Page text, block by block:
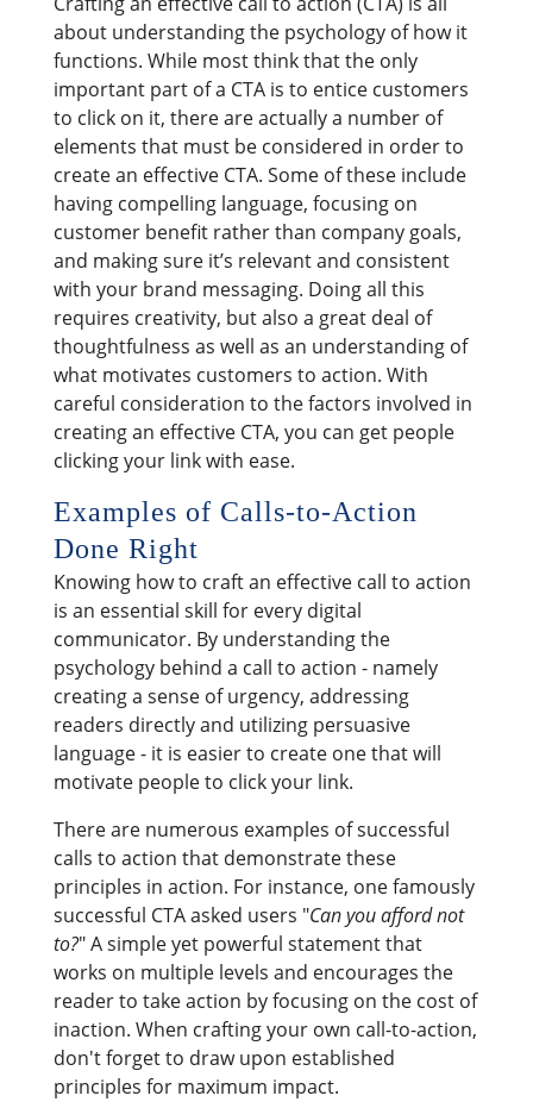
about understanding the psychology of how it
functions. While most think that the only
important part of a CTA is to entice customers
to click on it, there are actually a number of
elements that must be considered in order to
create an effective CTA. Some of these include
having compelling language, focusing on
customer benefit rather than company goals,
and making sure it’s relevant and consistent
with your brand messaging. Doing all this
requires creativity, but also a great deal of
thoughtfulness as well as an understanding of
what motivates customers to action. With
careful consideration to the factors involved in
creating an effective CTA, you can get people
clicking your link with ease.
Examples of Calls-to-Action
Done Right
Knowing how to craft an effective call to action
is an essential skill for every digital
communicator. By understanding the
psychology behind a call to action - namely
creating a sense of urgency, addressing
readers directly and utilizing persuasive
language - it is easier to create one that will
motivate people to click your link.
There are numerous examples of successful
calls to action that demonstrate these
principles in action. For instance, one famously
successful CTA asked users "Can you afford not
to?" A simple yet powerful statement that
works on multiple levels and encourages the
reader to take action by focusing on the cost of
inaction. When crafting your own call-to-action,
don't forget to draw upon established
principles for maximum impact.